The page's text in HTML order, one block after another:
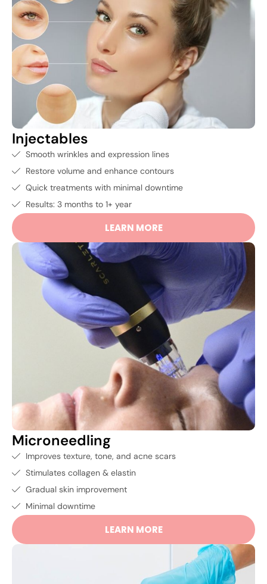
Injectables
Smooth wrinkles and expression lines
Restore volume and enhance contours
Quick treatments with minimal downtime
Results: 3 months to 1+ year
LEARN MORE
Microneedling
Improves texture, tone, and acne scars
Stimulates collagen & elastin
Gradual skin improvement
Minimal downtime
LEARN MORE